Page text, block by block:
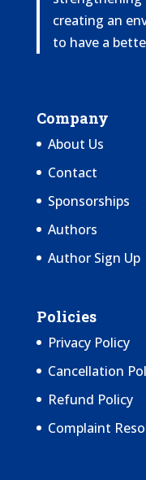
creating an
to have a
Company
About Us
Contact
Sponsorships
Authors
Author Sign Up
Policies
Privacy Policy
Cancellation
Refund Policy
Complaint